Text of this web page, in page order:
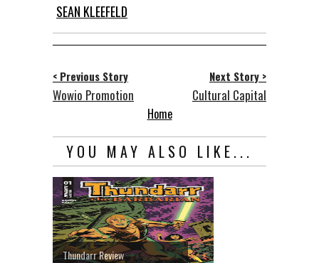
SEAN KLEEFELD
< Previous Story
Wowio Promotion
Next Story >
Cultural Capital
Home
YOU MAY ALSO LIKE...
Thundarr Review